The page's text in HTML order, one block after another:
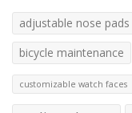
adjustable nose pads
bicycle maintenance
customizable watch faces